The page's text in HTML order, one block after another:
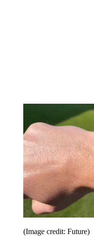
(Image credit: Future)